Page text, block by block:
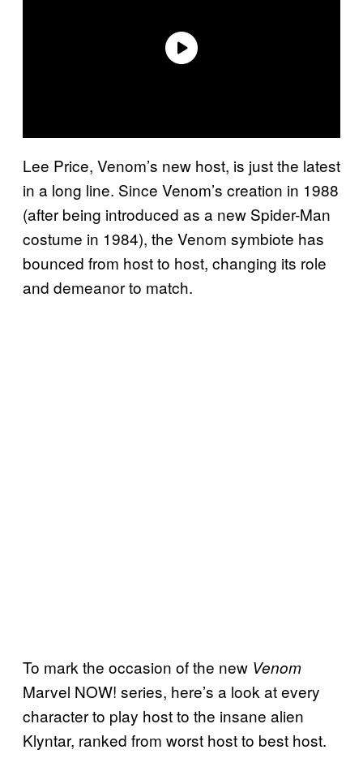
Lee Price, Venom’s new host, is just the latest
in a long line. Since Venom’s creation in 1988
(after being introduced as a new Spider-Man
costume in 1984), the Venom symbiote has
bounced from host to host, changing its role
and demeanor to match.
To mark the occasion of the new Venom
Marvel NOW! series, here’s a look at every
character to play host to the insane alien
Klyntar, ranked from worst host to best host.